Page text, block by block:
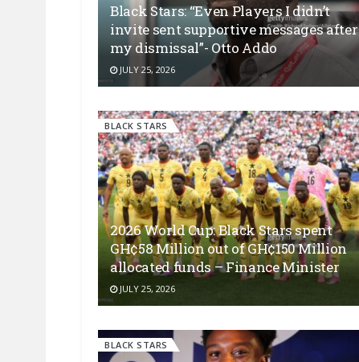
Black Stars: “Even Players I didn’t
invite sent supportive messages after
my dismissal”- Otto Addo
JULY 25, 2026
BLACK STARS
2026 World Cup: Black Stars spent
GH¢58 Million out of GH¢150 Million
allocated funds – Finance Minister
JULY 25, 2026
BLACK STARS